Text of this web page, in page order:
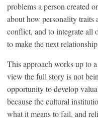
problems a person created
about how personality traits
conflict, and to integrate all
to make the next
This approach works up to
view the full story is not
opportunity to develop
because the cultural
what it means to fail, and